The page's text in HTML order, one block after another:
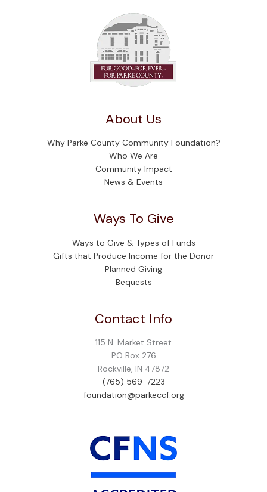
About Us
Why Parke County Community Foundation?
Who We Are
Community Impact
News & Events
Ways To Give
Ways to Give & Types of Funds
Gifts that Produce Income for the Donor
Planned Giving
Bequests
Contact Info
115 N. Market Street
PO Box 276
Rockville, IN 47872
(765) 569-7223
foundation@parkeccf.org